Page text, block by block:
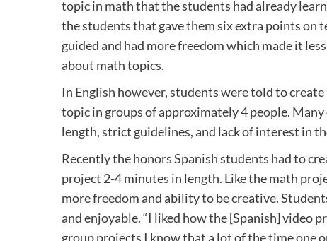
topic in math that the students had already
the students that gave them six extra points on
guided and had more freedom which made it
about math topics.
In English however, students were told to
topic in groups of approximately 4 people.
length, strict guidelines, and lack of interest in
Recently the honors Spanish students had to
project 2-4 minutes in length. Like the math
more freedom and ability to be creative.
and enjoyable. “I liked how the [Spanish] video
group projects I know that a lot of the time one